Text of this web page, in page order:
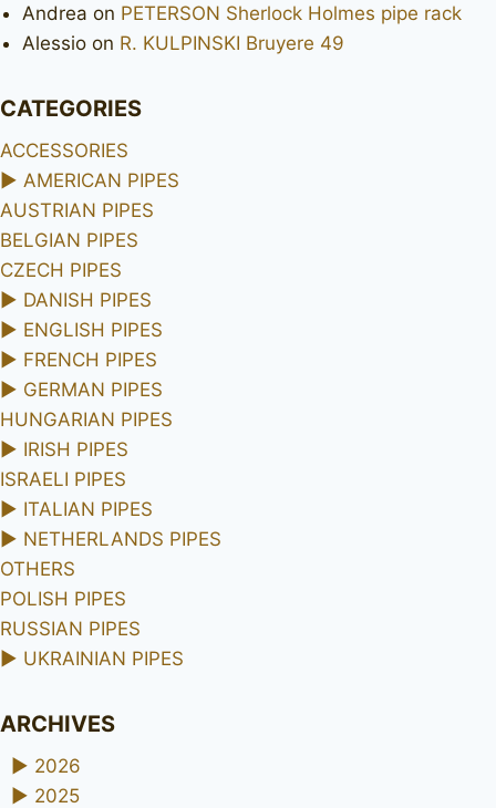
Andrea on PETERSON Sherlock Holmes pipe rack
Alessio on R. KULPINSKI Bruyere 49
CATEGORIES
ACCESSORIES
► AMERICAN PIPES
AUSTRIAN PIPES
BELGIAN PIPES
CZECH PIPES
► DANISH PIPES
► ENGLISH PIPES
► FRENCH PIPES
► GERMAN PIPES
HUNGARIAN PIPES
► IRISH PIPES
ISRAELI PIPES
► ITALIAN PIPES
► NETHERLANDS PIPES
OTHERS
POLISH PIPES
RUSSIAN PIPES
► UKRAINIAN PIPES
ARCHIVES
► 2026
► 2025